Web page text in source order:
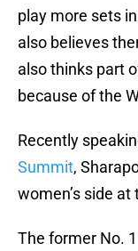
play more sets
also believes
also thinks part
because of the
Recently
Summit,
women’s side
The former No.